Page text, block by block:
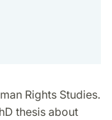
Rights Studies.
thesis about